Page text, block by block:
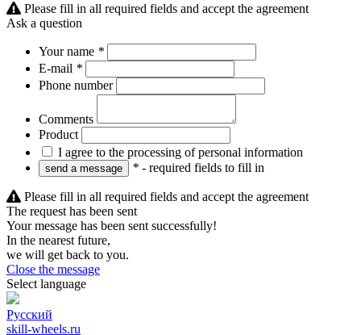
Please fill in all required fields and accept the agreement
Ask a question
Your name *
E-mail *
Phone number
Comments
Product
I agree to the processing of personal information
* - required fields to fill in
Please fill in all required fields and accept the agreement
The request has been sent
Your message has been sent successfully!
In the nearest future,
we will get back to you.
Close the message
Select language
Русский
skill-wheels.ru